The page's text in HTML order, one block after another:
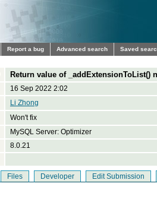
Report a bug Advanced search Saved
Return value of _addExtensionToList()
16 Sep 2022 2:02
Li Zhong
Won't fix
MySQL Server: Optimizer
8.0.21
Files Developer Edit Submission